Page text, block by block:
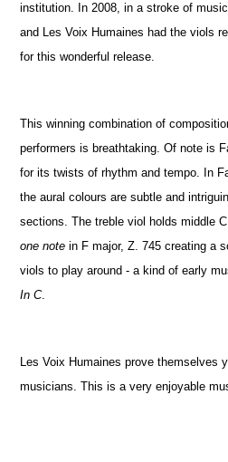
institution. In 2008, in a stroke of
and Les Voix Humaines had the viols
for this wonderful release.
This winning combination of
performers is breathtaking. Of note is
for its twists of rhythm and tempo. In
the aural colours are subtle and
sections. The treble viol holds middle
one note in F major, Z. 745 creating a
viols to play around - a kind of early
In C.
Les Voix Humaines prove themselves
musicians. This is a very enjoyable